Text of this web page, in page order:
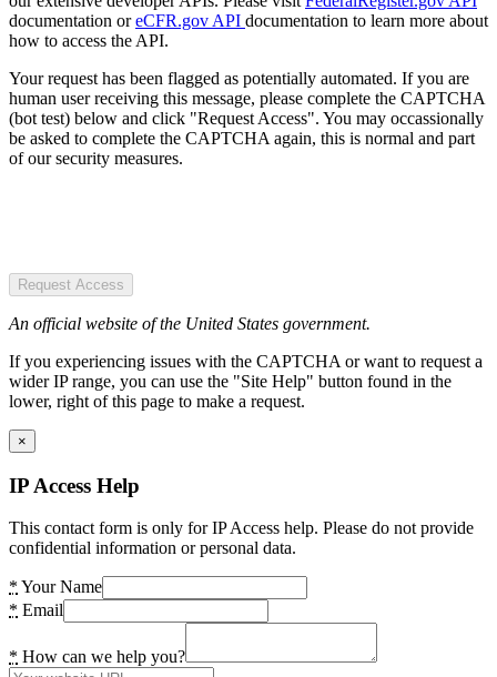
documentation oreCFR.gov API documentation to learn more about
how to access the API.
Your request has been flagged as potentially automated. If you are
human user receiving this message, please complete the CAPTCHA
(bot test) below and click "Request Access". You may occassionally
be asked to complete the CAPTCHA again, this is normal and part
of our security measures.
Request Access
An official website of the United States government.
If you experiencing issues with the CAPTCHA or want to request a
wider IP range, you can use the "Site Help" button found in the
lower, right of this page to make a request.
×
IP Access Help
This contact form is only for IP Access help. Please do not provide
confidential information or personal data.
* Your Name
* Email
* How can we help you?